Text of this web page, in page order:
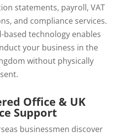
statements, payroll, VAT
and compliance services.
based technology enables
your business in the
without physically
Office & UK
Support
businessmen discover